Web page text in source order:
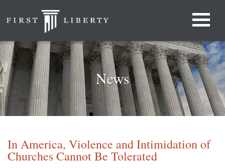
News
In America, Violence and Intimidation of
Churches Cannot Be Tolerated